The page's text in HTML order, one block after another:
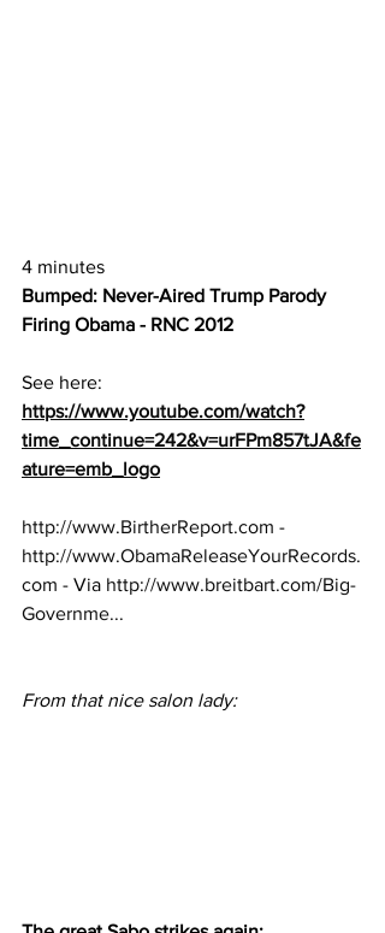
4 minutes
Bumped: Never-Aired Trump Parody
Firing Obama - RNC 2012
See here:
https://www.youtube.com/watch?
time_continue=242&v=urFPm857tJA&fe
ature=emb_logo
http://www.BirtherReport.com -
http://www.ObamaReleaseYourRecords.
com - Via http://www.breitbart.com/Big-
Governme...
From that nice salon lady: